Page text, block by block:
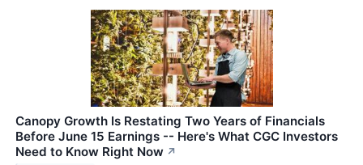
Canopy Growth Is Restating Two Years of Financials
Before June 15 Earnings -- Here's What CGC Investors
Need to Know Right Now ↗